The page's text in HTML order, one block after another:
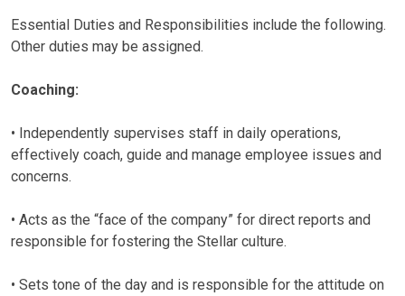
Essential Duties and Responsibilities include the following.
Other duties may be assigned.
Coaching:
• Independently supervises staff in daily operations,
effectively coach, guide and manage employee issues and
concerns.
• Acts as the “face of the company” for direct reports and
responsible for fostering the Stellar culture.
• Sets tone of the day and is responsible for the attitude on